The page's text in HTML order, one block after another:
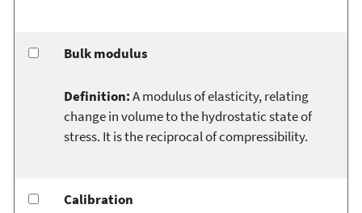
Bulk modulus
Definition:A modulus of elasticity, relating
change in volume to the hydrostatic state of
stress. It is the reciprocal of compressibility.
Calibration